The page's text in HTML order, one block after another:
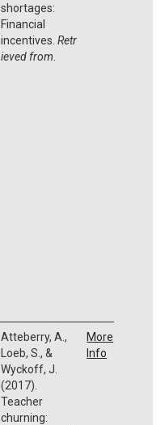
shortages:
Financial
incentives. Retr
ieved from
Atteberry, A.,
Loeb, S., &
Wyckoff, J.
(2017).
Teacher
churning:
More
Info